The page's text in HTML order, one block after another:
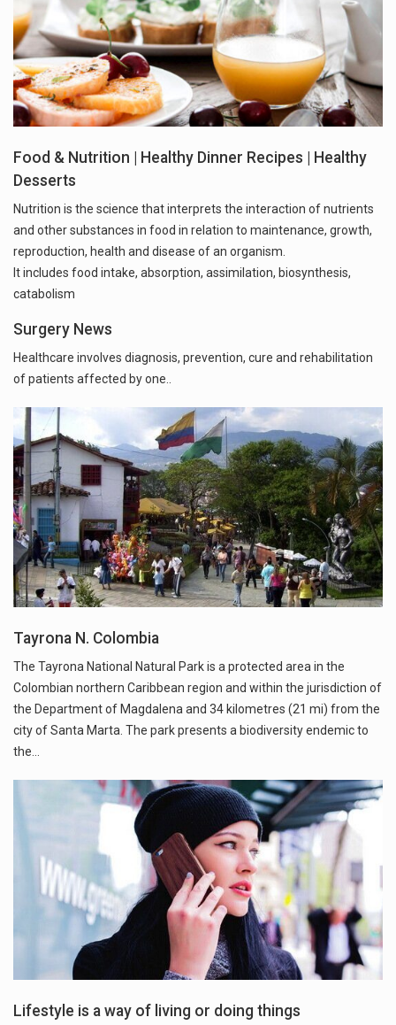
Food & Nutrition | Healthy Dinner Recipes | Healthy
Desserts
Nutrition is the science that interprets the interaction of nutrients
and other substances in food in relation to maintenance, growth,
reproduction, health and disease of an organism.
It includes food intake, absorption, assimilation, biosynthesis,
catabolism
Surgery News
Healthcare involves diagnosis, prevention, cure and rehabilitation
of patients affected by one..
Tayrona N. Colombia
The Tayrona National Natural Park is a protected area in the
Colombian northern Caribbean region and within the jurisdiction of
the Department of Magdalena and 34 kilometres (21 mi) from the
city of Santa Marta. The park presents a biodiversity endemic to
the…
Lifestyle is a way of living or doing things